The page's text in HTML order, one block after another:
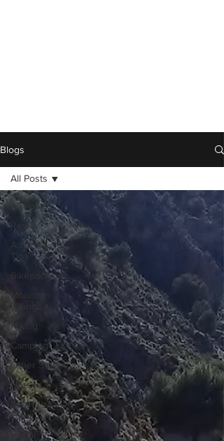
Blogs
All Posts
Reviews
Advice &
Tips
Bikepacking
Mountain
Biking
Hiking
Camping
Other Stuff
Horses
Spain /
Espana
Nepal
All Posts